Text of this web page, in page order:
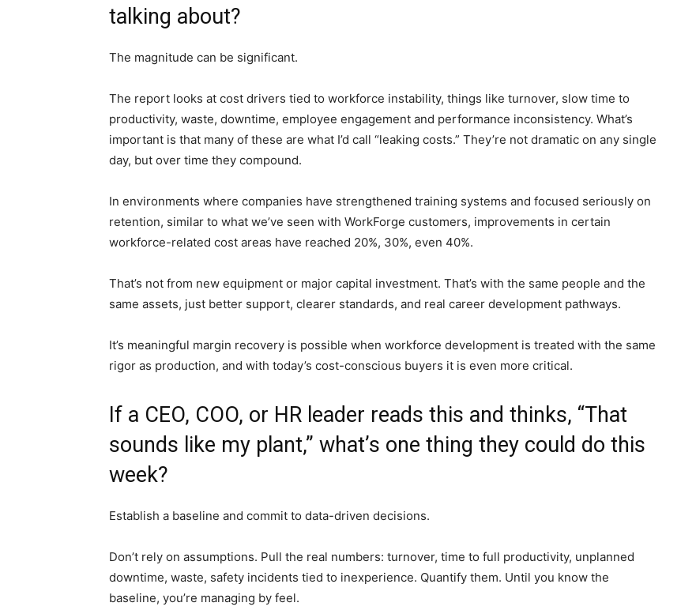
talking about?
The magnitude can be significant.
The report looks at cost drivers tied to workforce instability, things like turnover, slow time to
productivity, waste, downtime, employee engagement and performance inconsistency. What’s
important is that many of these are what I’d call “leaking costs.” They’re not dramatic on any single
day, but over time they compound.
In environments where companies have strengthened training systems and focused seriously on
retention, similar to what we’ve seen with WorkForge customers, improvements in certain
workforce-related cost areas have reached 20%, 30%, even 40%.
That’s not from new equipment or major capital investment. That’s with the same people and the
same assets, just better support, clearer standards, and real career development pathways.
It’s meaningful margin recovery is possible when workforce development is treated with the same
rigor as production, and with today’s cost-conscious buyers it is even more critical.
If a CEO, COO, or HR leader reads this and thinks, “That
sounds like my plant,” what’s one thing they could do this
week?
Establish a baseline and commit to data-driven decisions.
Don’t rely on assumptions. Pull the real numbers: turnover, time to full productivity, unplanned
downtime, waste, safety incidents tied to inexperience. Quantify them. Until you know the
baseline, you’re managing by feel.